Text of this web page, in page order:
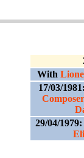
With
17/03/
29/04/1979: